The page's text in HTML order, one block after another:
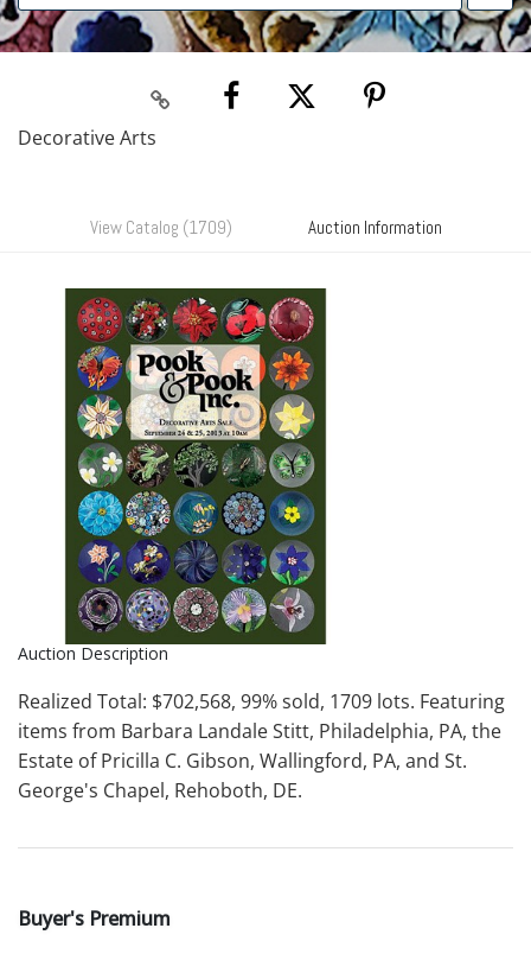
Decorative Arts
View Catalog (1709) Auction Information
Auction Description
Realized Total: $702,568, 99% sold, 1709 lots. Featuring
items from Barbara Landale Stitt, Philadelphia, PA, the
Estate of Pricilla C. Gibson, Wallingford, PA, and St.
George's Chapel, Rehoboth, DE.
Buyer's Premium